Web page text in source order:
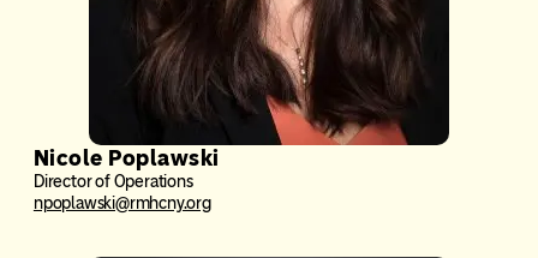
Nicole Poplawski
Director of Operations
npoplawski@rmhcny.org